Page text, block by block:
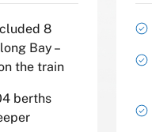
8
Bay –
the train
berths